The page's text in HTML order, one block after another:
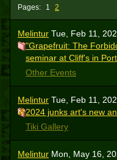
Pages: 1 2
Melintur Tue, Feb 11,
"Grapefruit: The
seminar at Cliff's in
Other Events
Melintur Tue, Feb 11,
2024 junks art's new
Tiki Gallery
Melintur Mon, May 16,